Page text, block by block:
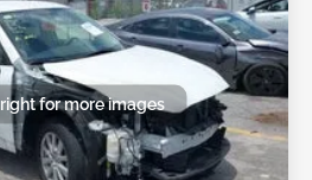
for more images